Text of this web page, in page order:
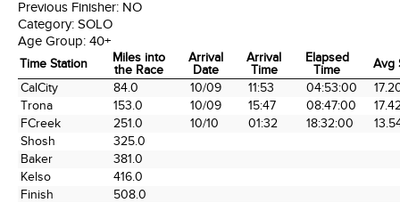
Previous Finisher: NO
Category: SOLO
Age Group: 40+
Time Station
Miles into
the Race
Arrival
Date
Arrival
Time
Elapsed
Time
Avg
Time Station
Miles into
the Race
Arrival
Date
Arrival
Time
Elapsed
Time
Avg
CalCity 84.0 10/09 11:53 04:53:00
Trona
153.0 10/09 15:47 08:47:00
FCreek
251.0 10/10 01:32 18:32:00
Shosh
325.0
Baker
381.0
Kelso
416.0
Finish
508.0